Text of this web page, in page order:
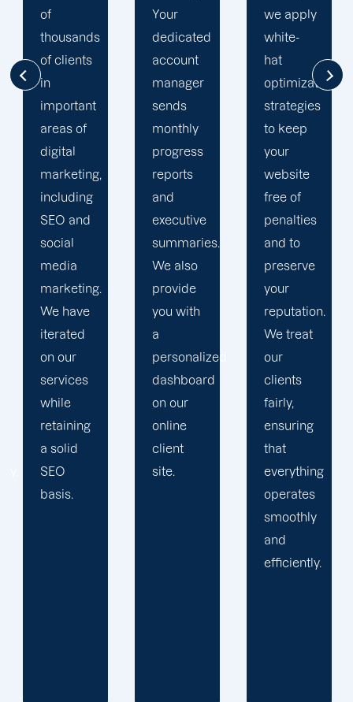
Your
dedicated
account
manager
sends
monthly
progress
reports
and
executive
summaries.
We also
provide
you with
a
personalized
dashboard
on our
online
client
site.
we apply
white-
hat
optimization
strategies
to keep
your
website
free of
penalties
and to
preserve
your
reputation.
We treat
our
clients
fairly,
ensuring
that
everything
enhancing
our
customers'
online
visibility.
We are
attentive
to your
objectives
and
obstacles.
Then, we
devise a
plan that
propels
you
toward
greatness
and
expansion.